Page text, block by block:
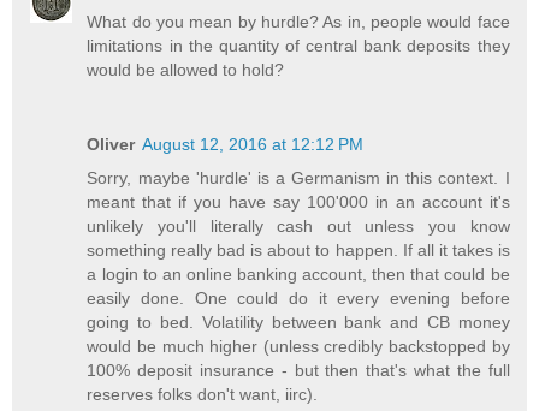
What do you mean by hurdle? As in, people would face
limitations in the quantity of central bank deposits they
would be allowed to hold?
Oliver August 12, 2016 at 12:12 PM
Sorry, maybe 'hurdle' is a Germanism in this context. I
meant that if you have say 100'000 in an account it's
unlikely you'll literally cash out unless you know
something really bad is about to happen. If all it takes is
a login to an online banking account, then that could be
easily done. One could do it every evening before
going to bed. Volatility between bank and CB money
would be much higher (unless credibly backstopped by
100% deposit insurance - but then that's what the full
reserves folks don't want, iirc).